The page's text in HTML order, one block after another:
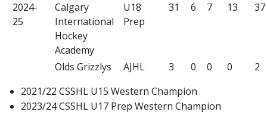
2024-
25
Calgary
International
Hockey
Academy
U18
Prep
31 6 7 13 37
Olds Grizzlys AJHL 3 0 0 0
2
2021/22 CSSHL U15 Western Champion
2023/24 CSSHL U17 Prep Western Champion